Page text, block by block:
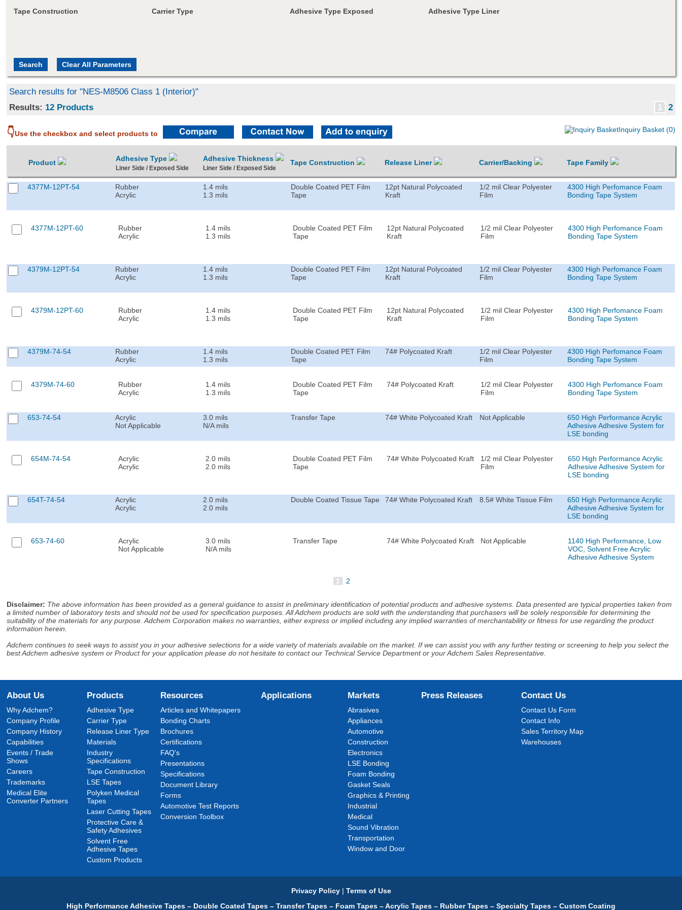
Tape Construction Carrier Type Adhesive Type Exposed Adhesive Type Liner
Search results for "NES-M8506 Class 1 (Interior)"
Results: 12 Products 1 2
👇Use the checkbox and select products to Inquiry Basket (0)
Product Adhesive Type
Liner Side / Exposed Side
Adhesive Thickness
Liner Side / Exposed Side
Tape Construction Release Liner Carrier/Backing Tape Family
4377M-12PT-54
Rubber
Acrylic
1.4 mils
1.3 mils
Double Coated PET Film
Tape
12pt Natural Polycoated
Kraft
1/2 mil Clear Polyester
Film
4300 High Perfomance Foam
Bonding Tape System
4377M-12PT-60
Rubber
Acrylic
1.4 mils
1.3 mils
Double Coated PET Film
Tape
12pt Natural Polycoated
Kraft
1/2 mil Clear Polyester
Film
4300 High Perfomance Foam
Bonding Tape System
4379M-12PT-54
Rubber
Acrylic
1.4 mils
1.3 mils
Double Coated PET Film
Tape
12pt Natural Polycoated
Kraft
1/2 mil Clear Polyester
Film
4300 High Perfomance Foam
Bonding Tape System
4379M-12PT-60
Rubber
Acrylic
1.4 mils
1.3 mils
Double Coated PET Film
Tape
12pt Natural Polycoated
Kraft
1/2 mil Clear Polyester
Film
4300 High Perfomance Foam
Bonding Tape System
4379M-74-54
Rubber
Acrylic
1.4 mils
1.3 mils
Double Coated PET Film
Tape
74# Polycoated Kraft
1/2 mil Clear Polyester
Film
4300 High Perfomance Foam
Bonding Tape System
4379M-74-60
Rubber
Acrylic
1.4 mils
1.3 mils
Double Coated PET Film
Tape
74# Polycoated Kraft
1/2 mil Clear Polyester
Film
4300 High Perfomance Foam
Bonding Tape System
653-74-54
Acrylic
Not Applicable
3.0 mils
N/A mils
Transfer Tape 74# White Polycoated Kraft Not Applicable
650 High Performance Acrylic
Adhesive Adhesive System for
LSE bonding
654M-74-54
Acrylic
Acrylic
2.0 mils
2.0 mils
Double Coated PET Film
Tape
74# White Polycoated Kraft
1/2 mil Clear Polyester
Film
650 High Performance Acrylic
Adhesive Adhesive System for
LSE bonding
654T-74-54
Acrylic
Acrylic
2.0 mils
2.0 mils
Double Coated Tissue Tape 74# White Polycoated Kraft 8.5# White Tissue Film
650 High Performance Acrylic
Adhesive Adhesive System for
LSE bonding
653-74-60
Acrylic
Not Applicable
3.0 mils
N/A mils
Transfer Tape 74# White Polycoated Kraft Not Applicable
1140 High Performance, Low
VOC, Solvent Free Acrylic
Adhesive Adhesive System
1 2
Disclaimer: The above information has been provided as a general guidance to assist in preliminary identification of potential products and adhesive systems. Data presented are typical properties taken from
a limited number of laboratory tests and should not be used for specification purposes. All Adchem products are sold with the understanding that purchasers will be solely responsible for determining the
suitability of the materials for any purpose. Adchem Corporation makes no warranties, either express or implied including any implied warranties of merchantability or fitness for use regarding the product
information herein.
Adchem continues to seek ways to assist you in your adhesive selections for a wide variety of materials available on the market. If we can assist you with any further testing or screening to help you select the
best Adchem adhesive system or Product for your application please do not hesitate to contact our Technical Service Department or your Adchem Sales Representative.
About Us
Why Adchem?
Company Profile
Company History
Capabilities
Events / Trade
Shows
Careers
Trademarks
Medical Elite
Converter Partners
Products
Adhesive Type
Carrier Type
Release Liner Type
Materials
Industry
Specifications
Tape Construction
LSE Tapes
Polyken Medical
Tapes
Laser Cutting Tapes
Protective Care &
Safety Adhesives
Solvent Free
Adhesive Tapes
Custom Products
Resources
Articles and Whitepapers
Bonding Charts
Brochures
Certifications
FAQ's
Presentations
Specifications
Document Library
Forms
Automotive Test Reports
Conversion Toolbox
Applications Markets
Abrasives
Appliances
Automotive
Construction
Electronics
LSE Bonding
Foam Bonding
Gasket Seals
Graphics & Printing
Industrial
Medical
Sound Vibration
Transportation
Window and Door
Press Releases Contact Us
Contact Us Form
Contact Info
Sales Territory Map
Warehouses
Privacy Policy | Terms of Use
High Performance Adhesive Tapes – Double Coated Tapes – Transfer Tapes – Foam Tapes – Acrylic Tapes – Rubber Tapes – Specialty Tapes – Custom Coating